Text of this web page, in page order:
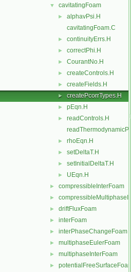
▼ cavitatingFoam
►
alphavPsi.H
cavitatingFoam.C
► continuityErrs.H
► correctPhi.H
► CourantNo.H
► createControls.H
► createFields.H
► createPcorrTypes.H
► pEqn.H
►
readControls.H
► rhoEqn.H
► setDeltaT.H
► setInitialDeltaT.H
► UEqn.H
► compressibleInterFoam
►
► driftFluxFoam
► interFoam
► interPhaseChangeFoam
► multiphaseEulerFoam
► multiphaseInterFoam
► potentialFreeSurfaceFoam